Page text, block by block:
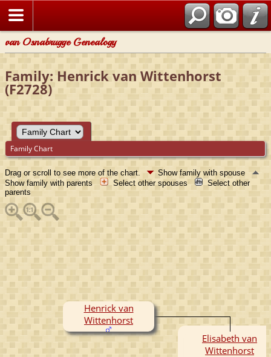
van Osnabrugge Genealogy
Family: Henrick van Wittenhorst
(F2728)
Family Chart
Drag or scroll to see more of the chart.
Show family with spouse
Show family with parents
Select other spouses
Select other
parents
Henrick van
Wittenhorst
Elisabeth van
Wittenhorst